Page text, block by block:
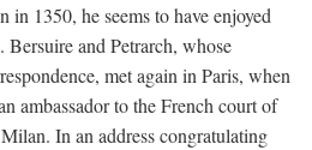
1350, he seems to have enjoyed
and Petrarch, whose
met again in Paris, when
ambassador to the French court of
In an address congratulating